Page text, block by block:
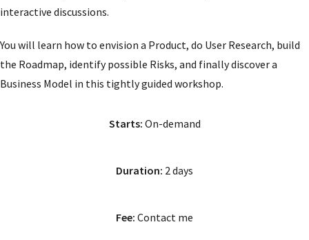
interactive discussions.
You will learn how to envision a Product, do User Research, build
the Roadmap, identify possible Risks, and finally discover a
Business Model in this tightly guided workshop.
Starts: On-demand
Duration: 2 days
Fee: Contact me